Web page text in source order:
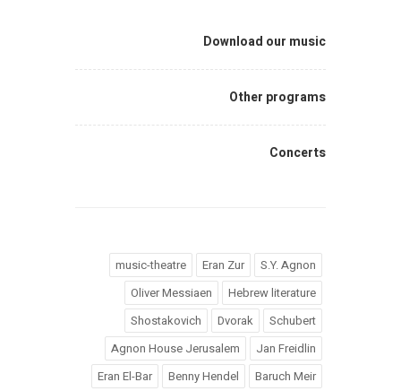
Download our music
Other programs
Concerts
S.Y. Agnon
Eran Zur
music-theatre
Hebrew literature
Oliver Messiaen
Schubert
Dvorak
Shostakovich
Jan Freidlin
Agnon House Jerusalem
Baruch Meir
Benny Hendel
Eran El-Bar